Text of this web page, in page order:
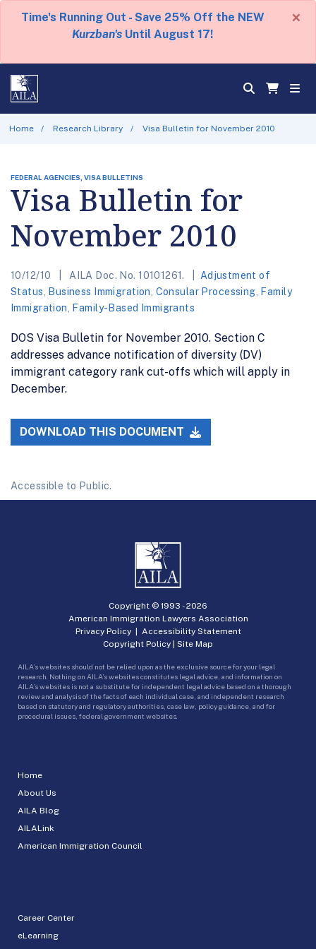
Time's Running Out - Save 25% Off the NEW
Kurzban's Until August 17!
×
Home Research Library Visa Bulletin for November 2010
FEDERAL AGENCIES, VISA BULLETINS
Visa Bulletin for
November 2010
10/12/10 AILA Doc. No. 10101261.
Adjustment of
Status
Business Immigration Consular Processing
Family
Immigration
Family-Based Immigrants
DOS Visa Bulletin for November 2010. Section C
addresses advance notification of diversity (DV)
immigrant category rank cut-offs which will apply in
December.
DOWNLOAD THIS DOCUMENT
Accessible to Public.
Home
About Us
AILA Blog
AILALink
American Immigration Council
Career Center
eLearning
Copyright © 1993 -2026
American Immigration Lawyers Association
Privacy Policy| Accessibility Statement
Copyright Policy | Site Map
AILA’s websites should not be relied upon as the exclusive source for your legal
research. Nothing on AILA’s websites constitutes legal advice, and information on
AILA’s websites is not a substitute for independent legal advice based on a thorough
review and analysis of the facts of each individual case, and independent research
based on statutory and regulatory authorities, case law, policy guidance, and for
procedural issues, federal government websites.